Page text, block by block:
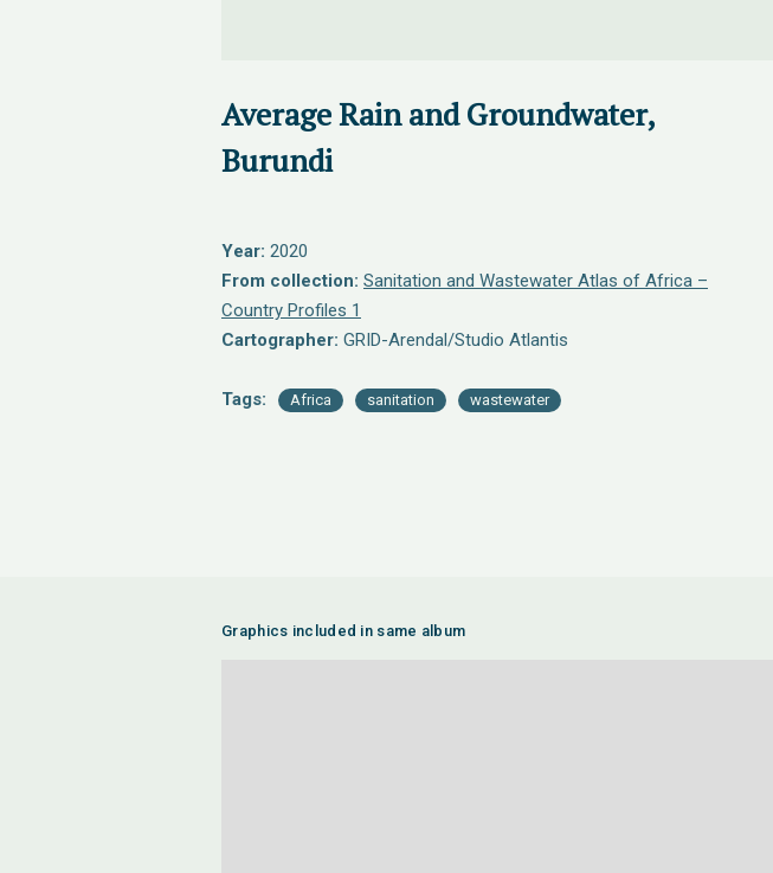
Average Rain and Groundwater,
Burundi
Year: 2020
From collection: Sanitation and Wastewater Atlas of Africa –
Country Profiles 1
Cartographer: GRID-Arendal/Studio Atlantis
Tags: Africa sanitation wastewater
Graphics included in same album